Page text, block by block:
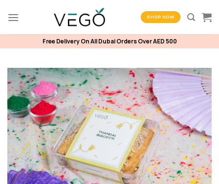
SHOP NOW
Free Delivery On All Dubai Orders Over AED 500